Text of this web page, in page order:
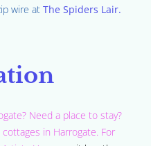
wire at The Spiders Lair.
Need a place to stay?
in Harrogate. For